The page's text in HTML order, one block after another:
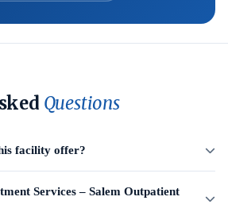
Questions
facility offer?
Services – Salem Outpatient